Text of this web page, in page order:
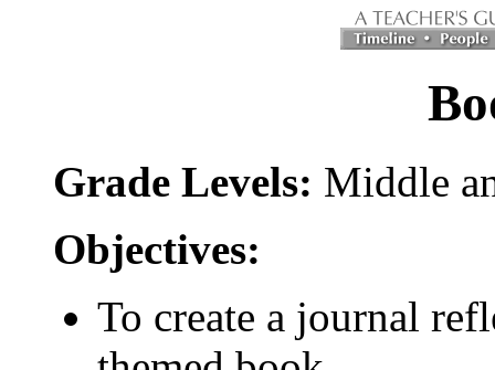
Grade Levels: Middle
Objectives:
To create a journal